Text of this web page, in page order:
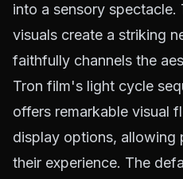
into a sensory
visuals create a striking
faithfully channels the
Tron film's light cycle
offers remarkable visual
display options, allowing
their experience. The